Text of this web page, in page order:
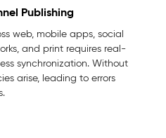
Publishing
web, mobile apps, social
and print requires real-
synchronization. Without
arise, leading to errors